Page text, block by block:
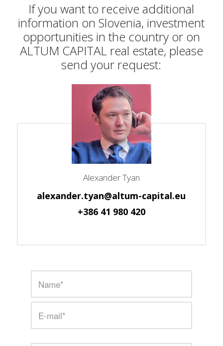
If you want to receive additional
information on Slovenia, investment
opportunities in the country or on
ALTUM CAPITAL real estate, please
send your request:
Alexander Tyan
alexander.tyan@altum-capital.eu
+386 41 980 420